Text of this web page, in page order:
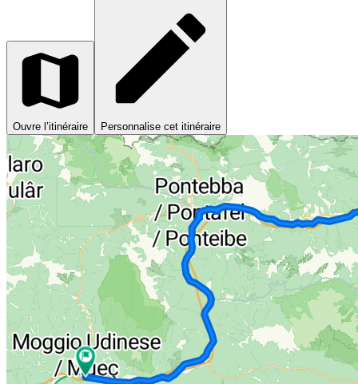
Ouvre l’itinéraire Personnalise cet itinéraire